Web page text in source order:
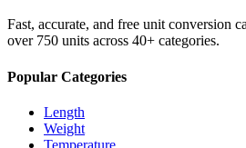
Fast, accurate, and free unit conversion
over 750 units across 40+ categories.
Popular Categories
Length
Weight
Temperature